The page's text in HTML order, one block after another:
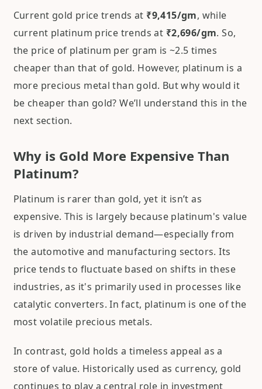
Current gold price trends at ₹9,415/gm, while
current platinum price trends at ₹2,696/gm. So,
the price of platinum per gram is ~2.5 times
cheaper than that of gold. However, platinum is a
more precious metal than gold. But why would it
be cheaper than gold? We’ll understand this in the
next section.
Why is Gold More Expensive Than
Platinum?
Platinum is rarer than gold, yet it isn’t as
expensive. This is largely because platinum's value
is driven by industrial demand—especially from
the automotive and manufacturing sectors. Its
price tends to fluctuate based on shifts in these
industries, as it's primarily used in processes like
catalytic converters. In fact, platinum is one of the
most volatile precious metals.
In contrast, gold holds a timeless appeal as a
store of value. Historically used as currency, gold
continues to play a central role in investment